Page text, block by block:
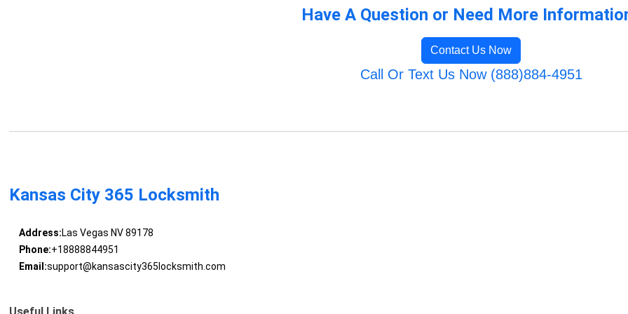
Have A Question or Need More
Contact Us Now
Call Or Text Us Now (888)884-4951
Kansas City 365 Locksmith
Address:Las Vegas NV 89178
Phone:+18888844951
Email:support@kansascity365locksmith.com